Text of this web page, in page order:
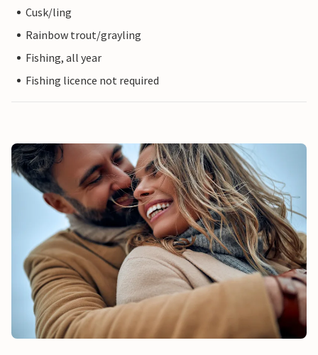
Cusk/ling
Rainbow trout/grayling
Fishing, all year
Fishing licence not required